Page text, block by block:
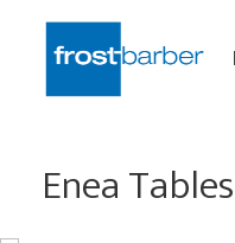
Enea Tables